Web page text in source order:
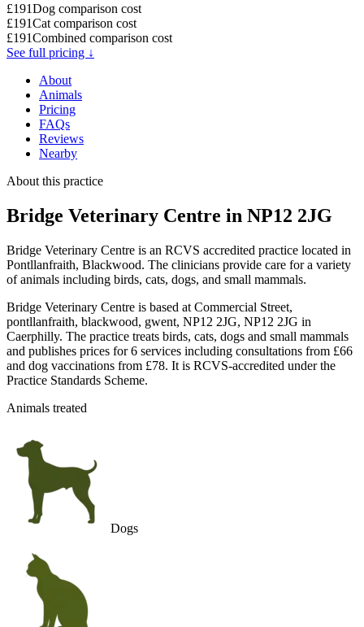
£191Dog comparison cost
£191Cat comparison cost
£191Combined comparison cost
See full pricing ↓
About
Animals
Pricing
FAQs
Reviews
Nearby
About this practice
Bridge Veterinary Centre in NP12 2JG
Bridge Veterinary Centre is an RCVS accredited practice located in
Pontllanfraith, Blackwood. The clinicians provide care for a variety
of animals including birds, cats, dogs, and small mammals.
Bridge Veterinary Centre is based at Commercial Street,
pontllanfraith, blackwood, gwent, NP12 2JG, NP12 2JG in
Caerphilly. The practice treats birds, cats, dogs and small mammals
and publishes prices for 6 services including consultations from £66
and dog vaccinations from £78. It is RCVS-accredited under the
Practice Standards Scheme.
Animals treated
Dogs